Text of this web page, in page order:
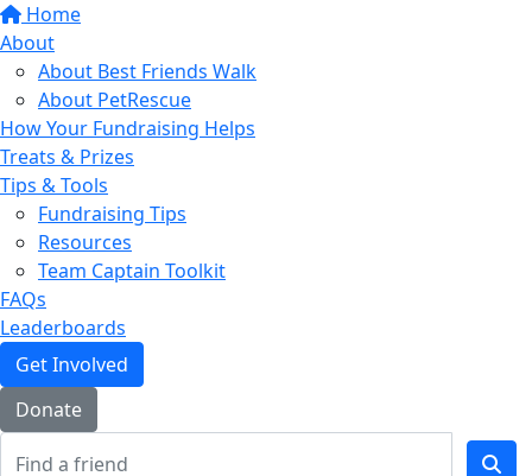
Home
About
About Best Friends Walk
About PetRescue
How Your Fundraising Helps
Treats & Prizes
Tips & Tools
Fundraising Tips
Resources
Team Captain Toolkit
FAQs
Leaderboards
Get Involved
Donate